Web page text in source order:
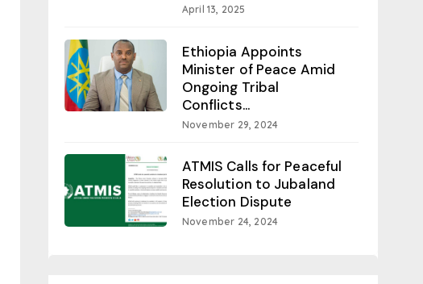
April 13, 2025
Ethiopia Appoints
Minister of Peace Amid
Ongoing Tribal
Conflicts...
November 29, 2024
ATMIS Calls for Peaceful
Resolution to Jubaland
Election Dispute
November 24, 2024